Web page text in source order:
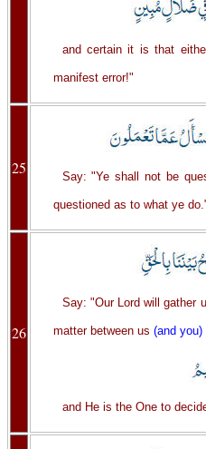
and certain it is that
manifest error!"
25 Say: "Ye shall not be
questioned as to what ye
26
Say: "Our Lord will gather
matter between us (and you)
and He is the One to